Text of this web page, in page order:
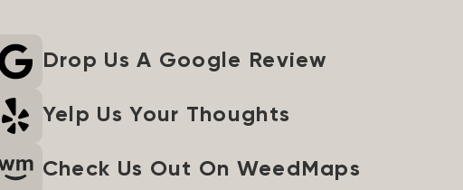
Drop Us A Google Review
Yelp Us Your Thoughts
Check Us Out On WeedMaps